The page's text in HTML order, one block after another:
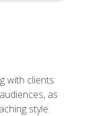
with clients
as
style.